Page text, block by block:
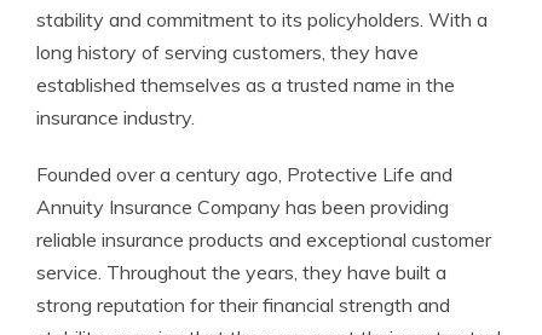
stability and commitment to its policyholders. With a
long history of serving customers, they have
established themselves as a trusted name in the
insurance industry.
Founded over a century ago, Protective Life and
Annuity Insurance Company has been providing
reliable insurance products and exceptional customer
service. Throughout the years, they have built a
strong reputation for their financial strength and